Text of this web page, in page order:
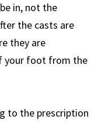
in, not the
the casts are
they are
your foot from the
to the prescription